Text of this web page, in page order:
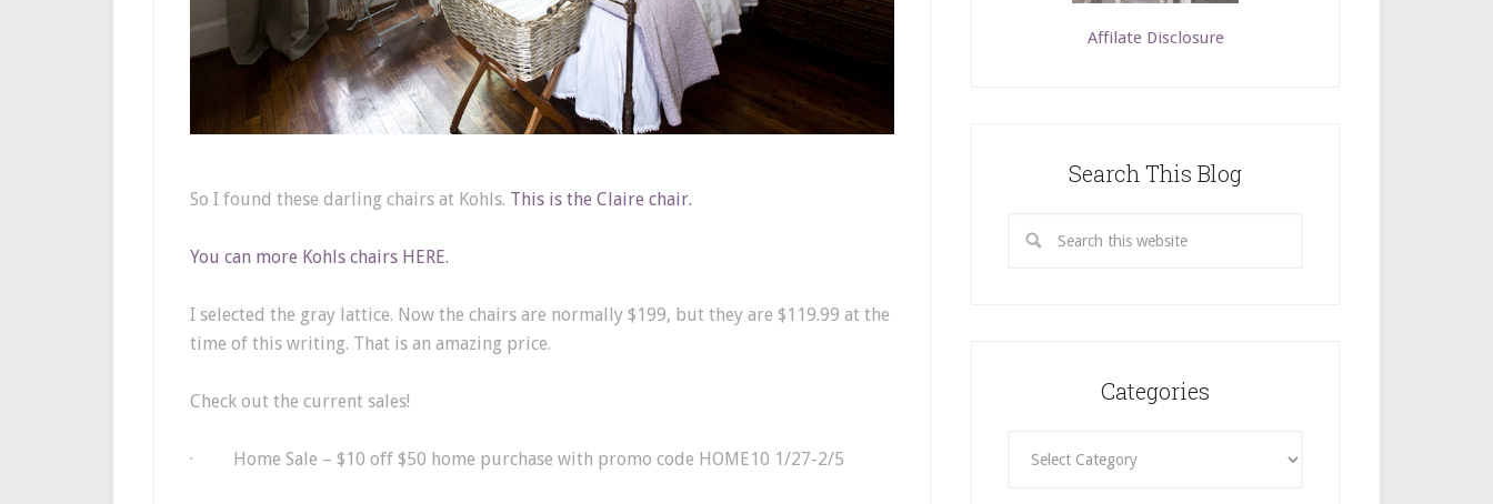
So I found these darling chairs at Kohls. This is the Claire chair.
You can more Kohls chairs HERE.
I selected the gray lattice. Now the chairs are normally $199, but they are $119.99 at the
time of this writing. That is an amazing price.
Check out the current sales!
· Home Sale – $10 off $50 home purchase with promo code HOME10 1/27-2/5
Affilate Disclosure
Search This Blog
Categories